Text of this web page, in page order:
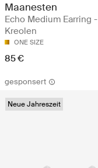
Maanesten
Echo Medium Earring -
Kreolen
ONE SIZE
85 €
gesponsert
Neue Jahreszeit